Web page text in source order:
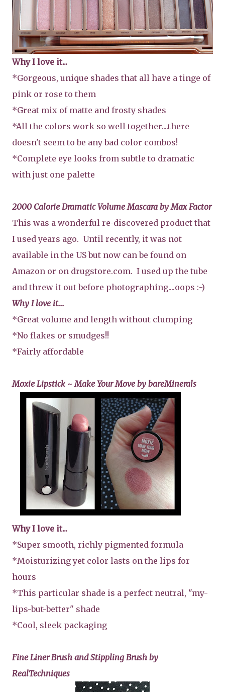
Why I love it...
*Gorgeous, unique shades that all have a tinge of
pink or rose to them
*Great mix of matte and frosty shades
*All the colors work so well together....there
doesn't seem to be any bad color combos!
*Complete eye looks from subtle to dramatic
with just one palette
2000 Calorie Dramatic Volume Mascara by Max Factor
This was a wonderful re-discovered product that
I used years ago. Until recently, it was not
available in the US but now can be found on
Amazon or on drugstore.com. I used up the tube
and threw it out before photographing....oops :-)
Why I love it...
*Great volume and length without clumping
*No flakes or smudges!!
*Fairly affordable
Moxie Lipstick ~ Make Your Move by bareMinerals
Why I love it...
*Super smooth, richly pigmented formula
*Moisturizing yet color lasts on the lips for
hours
*This particular shade is a perfect neutral, "my-
lips-but-better" shade
*Cool, sleek packaging
Fine Liner Brush and Stippling Brush by
RealTechniques